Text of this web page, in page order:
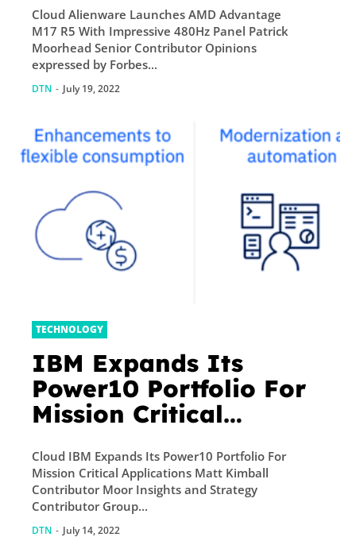
Cloud Alienware Launches AMD Advantage
M17 R5 With Impressive 480Hz Panel Patrick
Moorhead Senior Contributor Opinions
expressed by Forbes...
DTN - July 19, 2022
TECHNOLOGY
IBM Expands Its
Power10 Portfolio For
Mission Critical
Cloud IBM Expands Its Power10 Portfolio For
Mission Critical Applications Matt Kimball
Contributor Moor Insights and Strategy
Contributor Group...
DTN - July 14, 2022